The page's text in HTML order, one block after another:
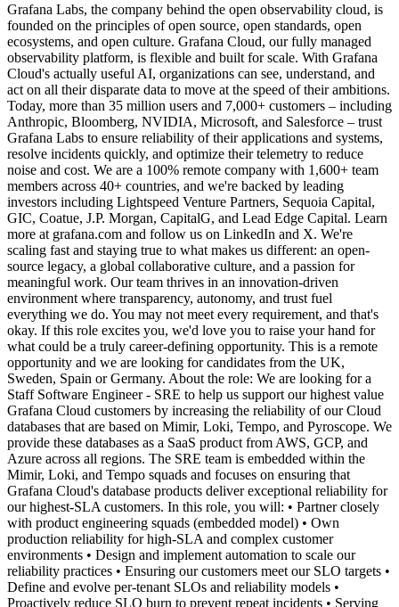
Grafana Labs, the company behind the open observability cloud, is
founded on the principles of open source, open standards, open
ecosystems, and open culture. Grafana Cloud, our fully managed
observability platform, is flexible and built for scale. With Grafana
Cloud's actually useful AI, organizations can see, understand, and
act on all their disparate data to move at the speed of their ambitions.
Today, more than 35 million users and 7,000+ customers – including
Anthropic, Bloomberg, NVIDIA, Microsoft, and Salesforce – trust
Grafana Labs to ensure reliability of their applications and systems,
resolve incidents quickly, and optimize their telemetry to reduce
noise and cost. We are a 100% remote company with 1,600+ team
members across 40+ countries, and we're backed by leading
investors including Lightspeed Venture Partners, Sequoia Capital,
GIC, Coatue, J.P. Morgan, CapitalG, and Lead Edge Capital. Learn
more at grafana.com and follow us on LinkedIn and X. We're
scaling fast and staying true to what makes us different: an open-
source legacy, a global collaborative culture, and a passion for
meaningful work. Our team thrives in an innovation-driven
environment where transparency, autonomy, and trust fuel
everything we do. You may not meet every requirement, and that's
okay. If this role excites you, we'd love you to raise your hand for
what could be a truly career-defining opportunity. This is a remote
opportunity and we are looking for candidates from the UK,
Sweden, Spain or Germany. About the role: We are looking for a
Staff Software Engineer - SRE to help us support our highest value
Grafana Cloud customers by increasing the reliability of our Cloud
databases that are based on Mimir, Loki, Tempo, and Pyroscope. We
provide these databases as a SaaS product from AWS, GCP, and
Azure across all regions. The SRE team is embedded within the
Mimir, Loki, and Tempo squads and focuses on ensuring that
Grafana Cloud's database products deliver exceptional reliability for
our highest-SLA customers. In this role, you will: • Partner closely
with product engineering squads (embedded model) • Own
production reliability for high-SLA and complex customer
environments • Design and implement automation to scale our
reliability practices • Ensuring our customers meet our SLO targets •
Define and evolve per-tenant SLOs and reliability models •
Proactively reduce SLO burn to prevent repeat incidents • Serving